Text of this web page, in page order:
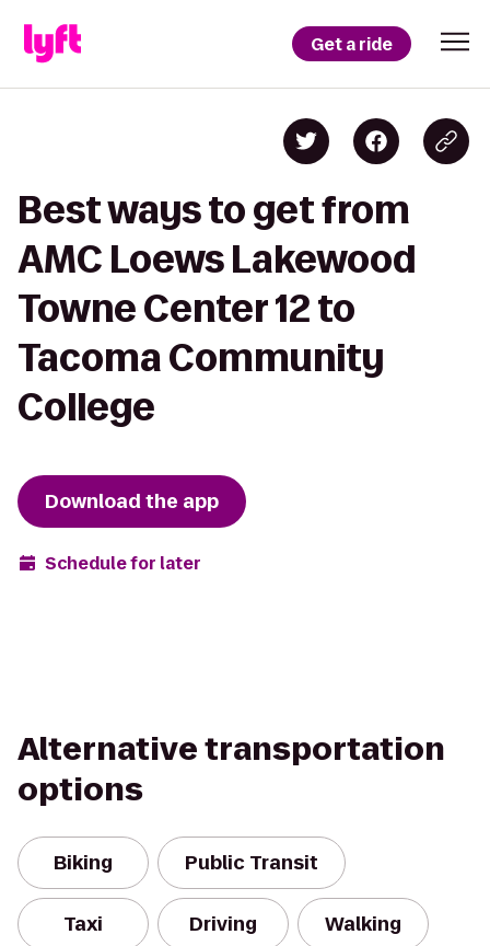
Get a ride
Best ways to get from
AMC Loews Lakewood
Towne Center 12 to
Tacoma Community
College
Download the app
Schedule for later
Alternative transportation
options
Biking Public Transit
Taxi Driving Walking